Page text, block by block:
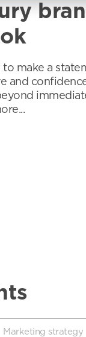
make a
and
Marketing strategy